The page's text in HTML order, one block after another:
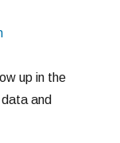
up in the
and